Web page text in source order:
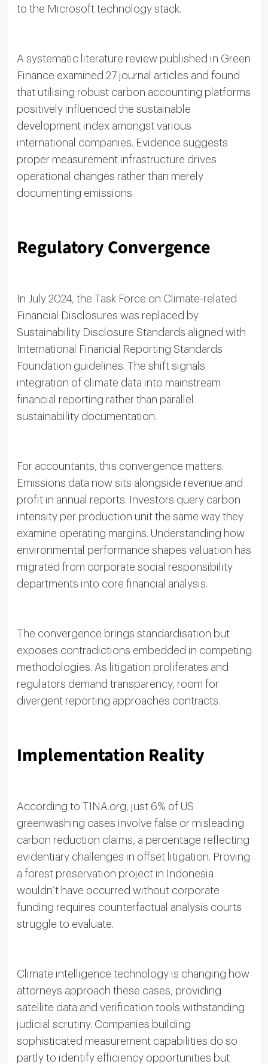
to the Microsoft technology stack.
A systematic literature review published in Green
Finance examined 27 journal articles and found
that utilising robust carbon accounting platforms
positively influenced the sustainable
development index amongst various
international companies. Evidence suggests
proper measurement infrastructure drives
operational changes rather than merely
documenting emissions.
Regulatory Convergence
In July 2024, the Task Force on Climate-related
Financial Disclosures was replaced by
Sustainability Disclosure Standards aligned with
International Financial Reporting Standards
Foundation guidelines. The shift signals
integration of climate data into mainstream
financial reporting rather than parallel
sustainability documentation.
For accountants, this convergence matters.
Emissions data now sits alongside revenue and
profit in annual reports. Investors query carbon
intensity per production unit the same way they
examine operating margins. Understanding how
environmental performance shapes valuation has
migrated from corporate social responsibility
departments into core financial analysis.
The convergence brings standardisation but
exposes contradictions embedded in competing
methodologies. As litigation proliferates and
regulators demand transparency, room for
divergent reporting approaches contracts.
Implementation Reality
According to TINA.org, just 6% of US
greenwashing cases involve false or misleading
carbon reduction claims, a percentage reflecting
evidentiary challenges in offset litigation. Proving
a forest preservation project in Indonesia
wouldn’t have occurred without corporate
funding requires counterfactual analysis courts
struggle to evaluate.
Climate intelligence technology is changing how
attorneys approach these cases, providing
satellite data and verification tools withstanding
judicial scrutiny. Companies building
sophisticated measurement capabilities do so
partly to identify efficiency opportunities but